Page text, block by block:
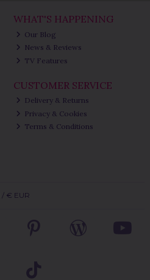
WHAT'S HAPPENING
Our Blog
News & Reviews
TV Features
CUSTOMER SERVICE
Delivery & Returns
Privacy & Cookies
Terms & Conditions
/ € EUR